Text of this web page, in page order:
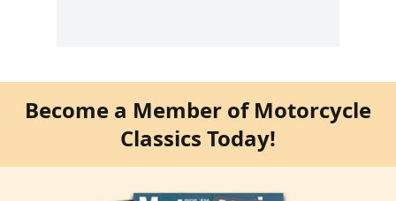
Become a Member of Motorcycle
Classics Today!